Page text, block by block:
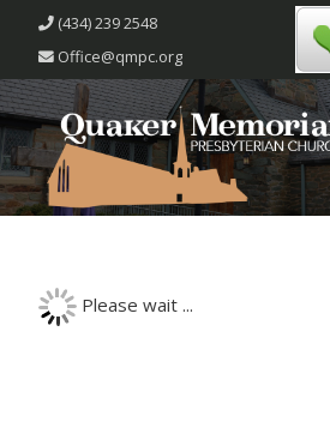
(434) 239 2548
Office@qmpc.org
Please wait ...